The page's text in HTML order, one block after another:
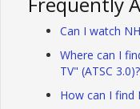
Can I watch
Where can I
TV" (ATSC 3.0)?
How can I find